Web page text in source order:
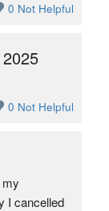
0 Not Helpful
0 Not Helpful
my
I cancelled